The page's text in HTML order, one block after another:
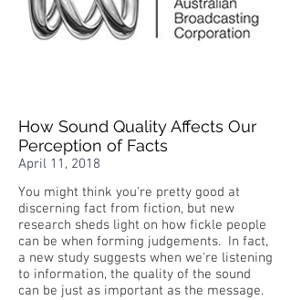
How Sound Quality Affects Our
Perception of Facts
April 11, 2018
You might think you're pretty good at
discerning fact from fiction, but new
research sheds light on how fickle people
can be when forming judgements. In fact,
a new study suggests when we're listening
to information, the quality of the sound
can be just as important as the message.